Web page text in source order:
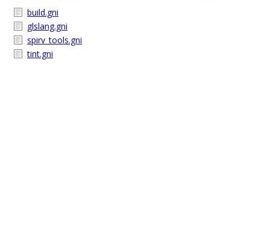
build.gni
glslang.gni
spirv_tools.gni
tint.gni